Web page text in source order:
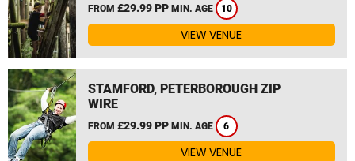
FROM £29.99 PP MIN. AGE 10
VIEW VENUE
STAMFORD, PETERBOROUGH ZIP
WIRE
FROM £29.99 PP MIN. AGE 6
VIEW VENUE